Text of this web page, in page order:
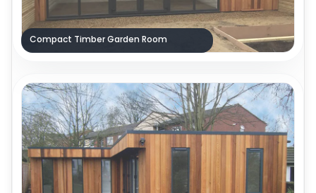
Compact Timber Garden Room